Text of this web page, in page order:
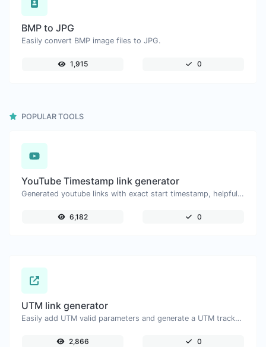
BMP to JPG
Easily convert BMP image files to JPG.
1,915 0
POPULAR TOOLS
YouTube Timestamp link generator
Generated youtube links with exact start timestamp, helpful for mobile users.
6,182 0
UTM link generator
Easily add UTM valid parameters and generate a UTM trackable link.
2,866 0